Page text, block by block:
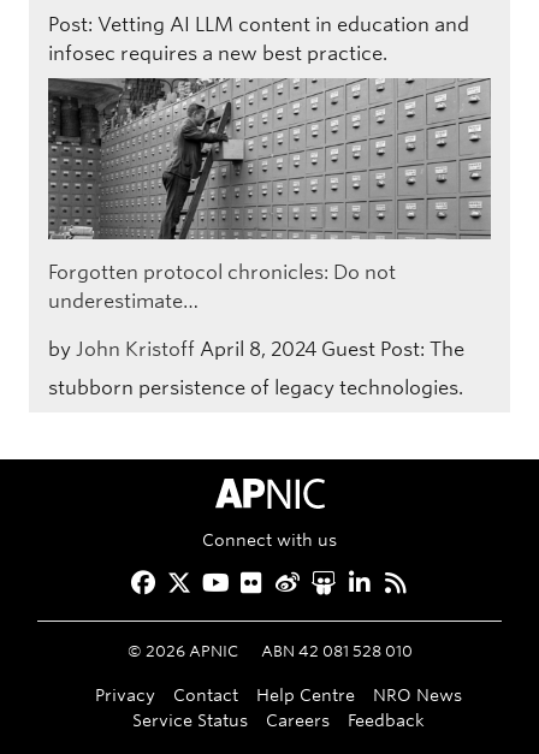
Post: Vetting AI LLM content in education and
infosec requires a new best practice.
Forgotten protocol chronicles: Do not
underestimate…
by John Kristoff April 8, 2024 Guest Post: The
stubborn persistence of legacy technologies.
APNIC Home
Connect with us
Facebook
Twitter
YouTube
Flickr
Weibo
Slideshare
LinkedIn
RSS
© 2026APNIC ABN 42 081 528 010
Privacy Contact Help Centre
NRO News
Service Status
Careers Feedback